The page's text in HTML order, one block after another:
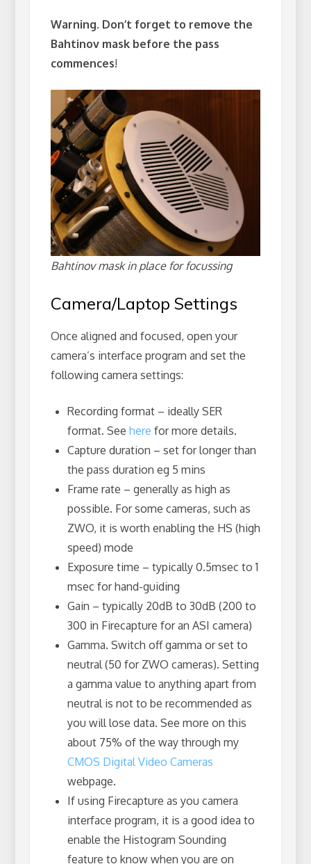
Warning. Don’t forget to remove the
Bahtinov mask before the pass
commences!
Bahtinov mask in place for focussing
Camera/Laptop Settings
Once aligned and focused, open your
camera’s interface program and set the
following camera settings:
Recording format – ideally SER
format. See here for more details.
Capture duration – set for longer than
the pass duration eg 5 mins
Frame rate – generally as high as
possible. For some cameras, such as
ZWO, it is worth enabling the HS (high
speed) mode
Exposure time – typically 0.5msec to 1
msec for hand-guiding
Gain – typically 20dB to 30dB (200 to
300 in Firecapture for an ASI camera)
Gamma. Switch off gamma or set to
neutral (50 for ZWO cameras). Setting
a gamma value to anything apart from
neutral is not to be recommended as
you will lose data. See more on this
about 75% of the way through my
CMOS Digital Video Cameras
webpage.
If using Firecapture as you camera
interface program, it is a good idea to
enable the Histogram Sounding
feature to know when you are on